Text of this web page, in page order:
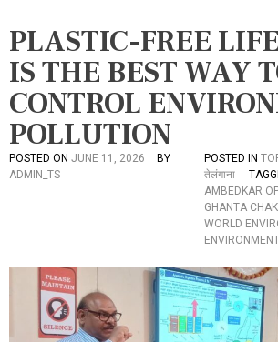
PLASTIC-FREE
IS THE BEST WAY
CONTROL
POLLUTION
POSTED ON JUNE 11, 2026
BY
ADMIN_TS
POSTED IN
तेलंगाना
AMBEDKAR
GHANTA
WORLD